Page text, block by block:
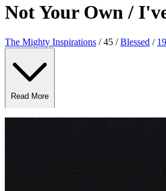
Not Your Own /
The Mighty Inspirations / 45 /Blessed /
Read More
Read Less